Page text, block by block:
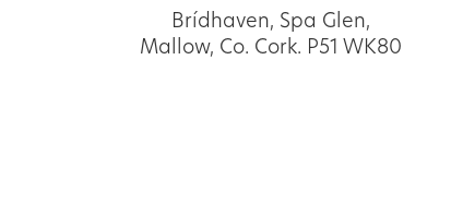
Brídhaven, Spa Glen,
Mallow, Co. Cork. P51 WK80